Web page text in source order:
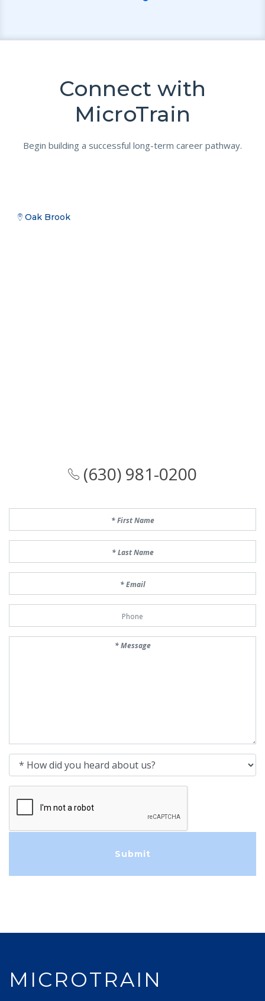
Connect with
MicroTrain
Begin building a successful long-term career pathway.
Oak Brook
(630) 981-0200
How did you heard about us?
MICROTRAIN